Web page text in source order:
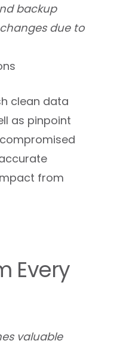
backup
due to
clean data
as pinpoint
from
Every
valuable